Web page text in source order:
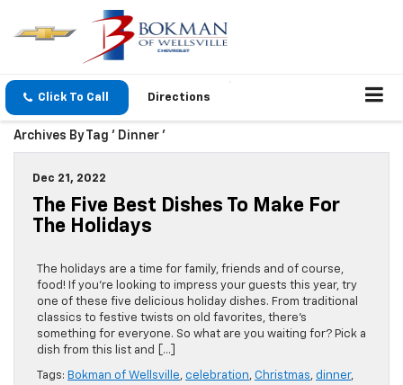
Click To Call Directions
Archives By Tag ' Dinner '
Dec 21, 2022
The Five Best Dishes To Make For
The Holidays
The holidays are a time for family, friends and of course,
food! If you’re looking to impress your guests this year, try
one of these five delicious holiday dishes. From traditional
classics to festive twists on old favorites, there’s
something for everyone. So what are you waiting for? Pick a
dish from this list and […]
Tags: Bokman of Wellsville, celebration, Christmas, dinner,